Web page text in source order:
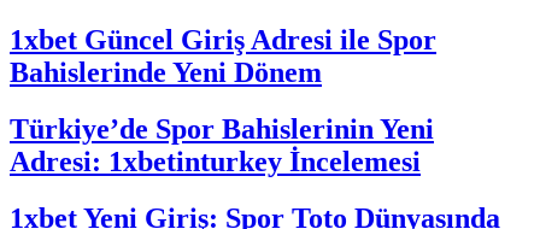
1xbet Güncel Giriş Adresi ile Spor
Bahislerinde Yeni Dönem
Türkiye’de Spor Bahislerinin Yeni
Adresi: 1xbetinturkey İncelemesi
1xbet Yeni Giriş: Spor Toto Dünyasında